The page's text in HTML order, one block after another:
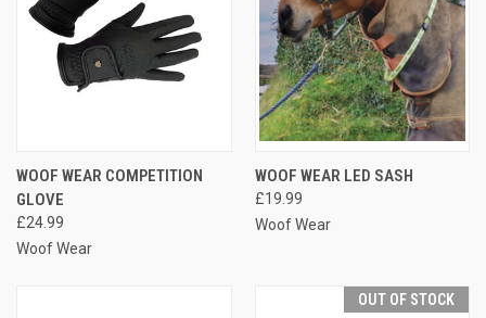
WOOF WEAR COMPETITION
GLOVE
£24.99
Woof Wear
WOOF WEAR LED SASH
£19.99
Woof Wear
OUT OF STOCK